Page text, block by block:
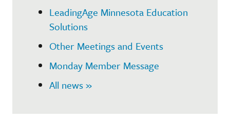
LeadingAge Minnesota Education
Solutions
Other Meetings and Events
Monday Member Message
All news »